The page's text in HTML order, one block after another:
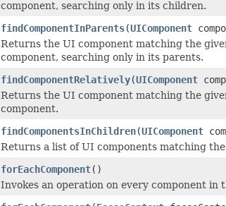
component, searching only in its children.
findComponentInParents(UIComponent
Returns the UI component matching the
component, searching only in its parents.
findComponentRelatively(UIComponent
Returns the UI component matching the
component.
findComponentsInChildren(UIComponent
Returns a list of UI components matching
forEachComponent()
Invokes an operation on every component in